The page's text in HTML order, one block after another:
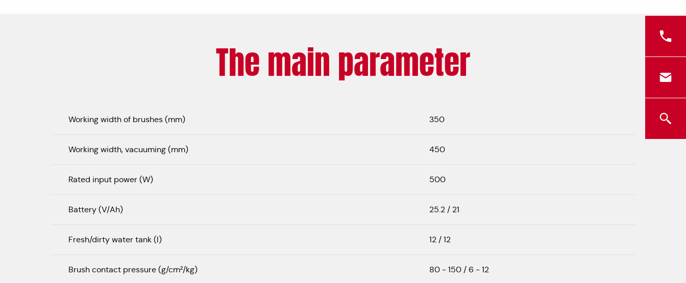
The main parameter
Working width of brushes (mm) 350
Working width, vacuuming (mm) 450
Rated input power (W) 500
Battery (V/Ah) 25.2 / 21
Fresh/dirty water tank (l) 12 / 12
Brush contact pressure (g/cm²/kg) 80 - 150 / 6 - 12